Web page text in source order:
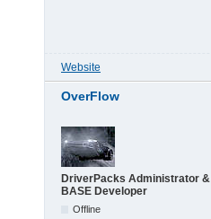
Website
OverFlow
DriverPacks Administrator &
BASE Developer
Offline